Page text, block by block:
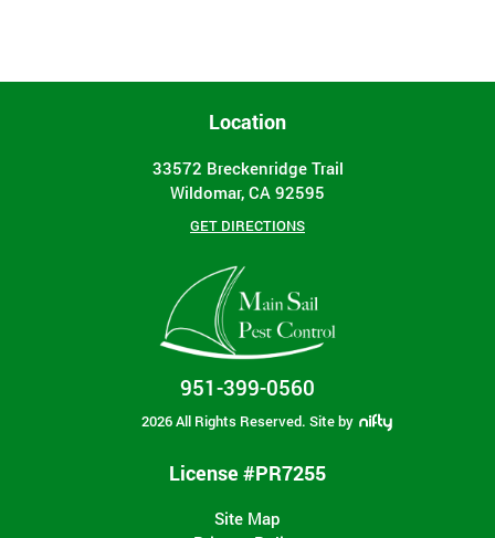
Location
33572 Breckenridge Trail
Wildomar, CA 92595
GET DIRECTIONS
951-399-0560
2026 All Rights Reserved. Site by
License #PR7255
Site Map